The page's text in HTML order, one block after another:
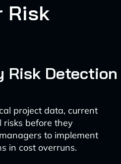
Risk
Risk Detection
project data, current
risks before they
to implement
in cost overruns.